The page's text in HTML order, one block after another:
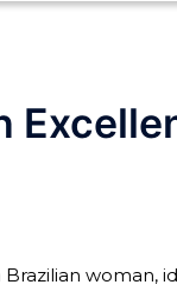
woman,